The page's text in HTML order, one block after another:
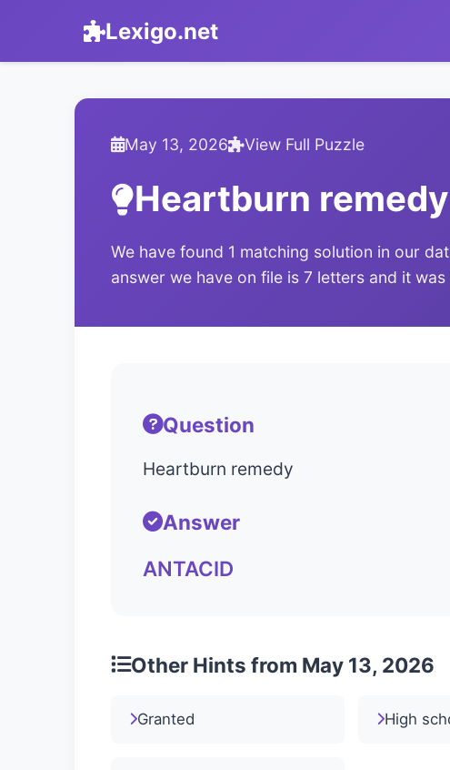
Lexigo.net
May 13, 2026 View Full Puzzle
Heartburn remedy
We have found 1 matching solution in our
answer we have on file is 7 letters and it
Question
Heartburn remedy
Answer
ANTACID
Other Hints from May 13, 2026
Granted High